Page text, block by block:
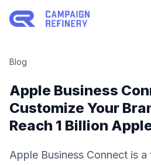
Blog
Apple Business
Customize Your
Reach 1 Billion
Apple Business Connect is